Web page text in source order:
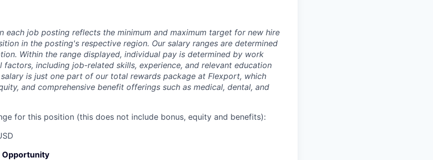
each job posting reflects the minimum and maximum target for new hire
in the posting's respective region. Our salary ranges are determined
Within the range displayed, individual pay is determined by work
including job-related skills, experience, and relevant education
is just one part of our total rewards package at Flexport, which
and comprehensive benefit offerings such as medical, dental, and
for this position (this does not include bonus, equity and benefits):
Opportunity